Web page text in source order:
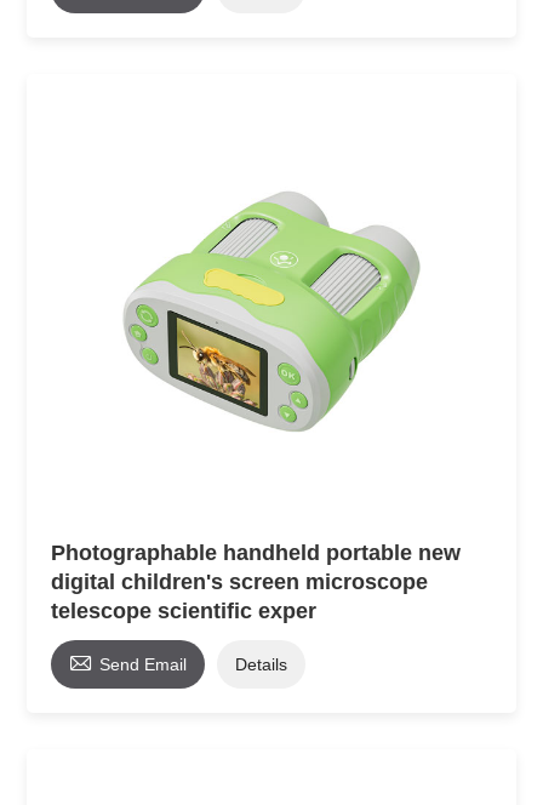
Photographable handheld portable new
digital children's screen microscope
telescope scientific exper
 Send Email Details